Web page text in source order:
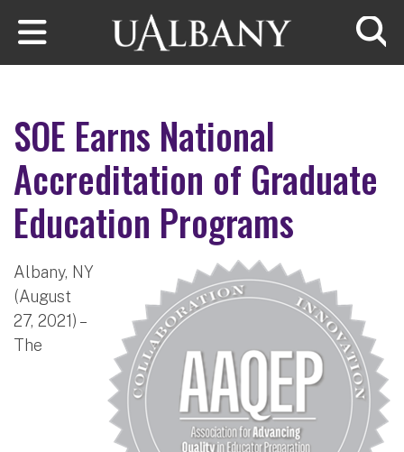
Skip to main content
SOE Earns National
Accreditation of Graduate
Education Programs
Albany, NY
(August
27, 2021) –
The